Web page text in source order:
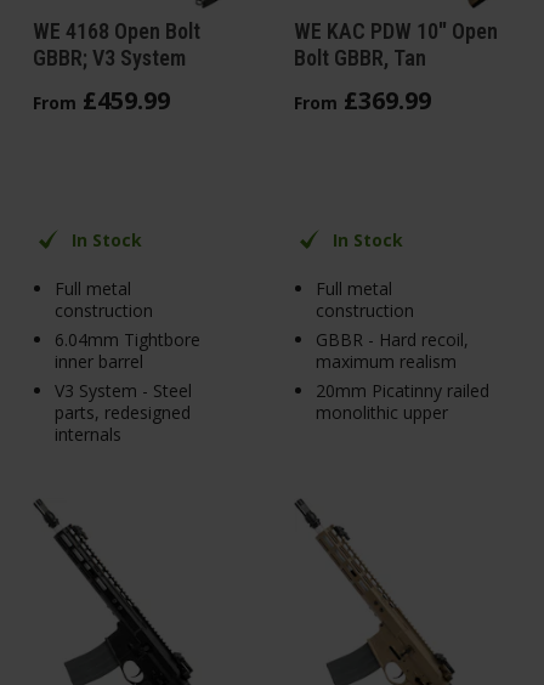
WE 4168 Open Bolt
GBBR; V3 System
From £459.99
In Stock
Full metal
construction
6.04mm Tightbore
inner barrel
V3 System - Steel
parts, redesigned
internals
WE KAC PDW 10" Open
Bolt GBBR, Tan
From £369.99
In Stock
Full metal
construction
GBBR - Hard recoil,
maximum realism
20mm Picatinny railed
monolithic upper